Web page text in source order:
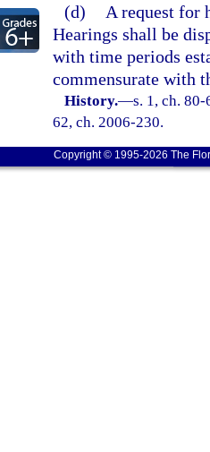
(d)
A request for
Hearings shall be
with time periods
commensurate with
History.—s. 1, ch.
62, ch. 2006-230.
Copyright © 1995-2026 The